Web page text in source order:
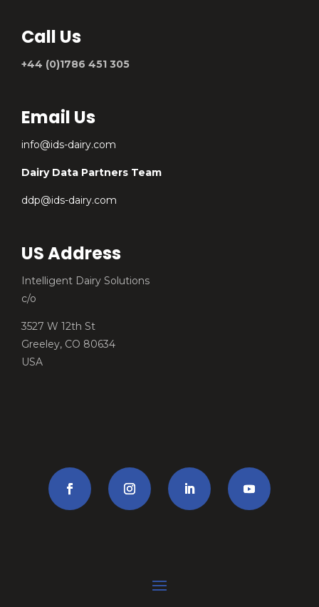
Call Us
+44 (0)1786 451 305
Email Us
info@ids-dairy.com
Dairy Data Partners Team
ddp@ids-dairy.com
US Address
Intelligent Dairy Solutions
c/o
3527 W 12th St
Greeley, CO 80634
USA